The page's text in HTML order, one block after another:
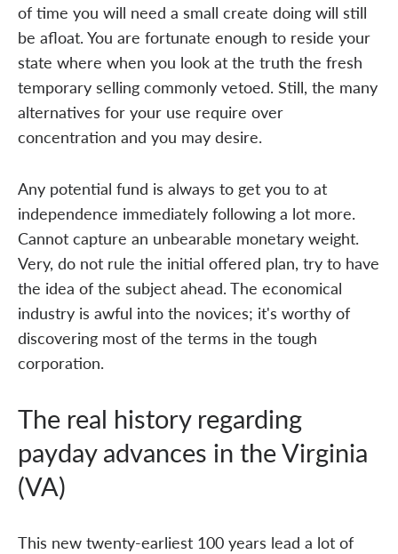
of time you will need a small create doing will still
be afloat. You are fortunate enough to reside your
state where when you look at the truth the fresh
temporary selling commonly vetoed. Still, the many
alternatives for your use require over
concentration and you may desire.
Any potential fund is always to get you to at
independence immediately following a lot more.
Cannot capture an unbearable monetary weight.
Very, do not rule the initial offered plan, try to have
the idea of the subject ahead. The economical
industry is awful into the novices; it's worthy of
discovering most of the terms in the tough
corporation.
The real history regarding
payday advances in the Virginia
(VA)
This new twenty-earliest 100 years lead a lot of